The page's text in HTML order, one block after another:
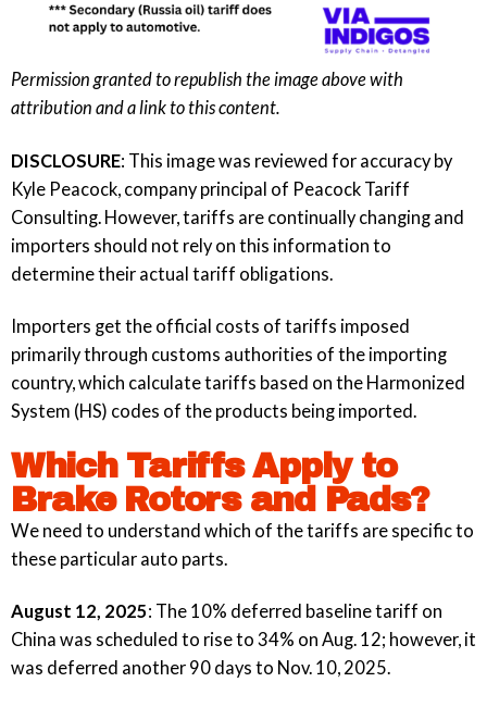
Permission granted to republish the image above with
attribution and a link to this content.
DISCLOSURE: This image was reviewed for accuracy by
Kyle Peacock, company principal of Peacock Tariff
Consulting . However, tariffs are continually changing and
importers should not rely on this information to
determine their actual tariff obligations.
Importers get the official costs of tariffs imposed
primarily through customs authorities of the importing
country, which calculate tariffs based on the Harmonized
System (HS) codes of the products being imported.
Which Tariffs Apply to
Brake Rotors and Pads?
We need to understand which of the tariffs are specific to
these particular auto parts.
August 12, 2025: The 10% deferred baseline tariff on
China was scheduled to rise to 34% on Aug. 12; however, it
was deferred another 90 days to Nov. 10, 2025.